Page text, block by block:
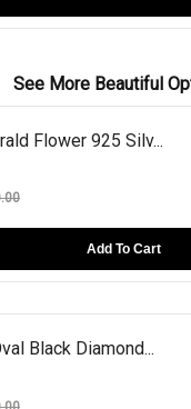
See More Beautiful
Flower 925 Silv...
Add To Cart
Black Diamond...